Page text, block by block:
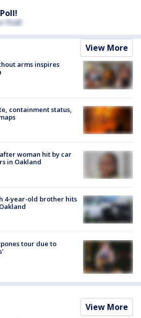
View More
arms inspires
containment status,
woman hit by car
in Oakland
4-year-old brother hits
tour due to
View More